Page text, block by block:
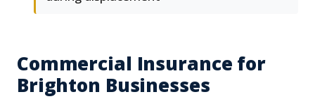
Commercial Insurance for
Brighton Businesses